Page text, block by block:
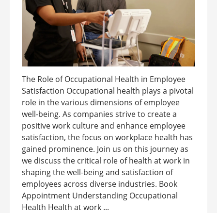
The Role of Occupational Health in Employee
Satisfaction Occupational health plays a pivotal
role in the various dimensions of employee
well-being. As companies strive to create a
positive work culture and enhance employee
satisfaction, the focus on workplace health has
gained prominence. Join us on this journey as
we discuss the critical role of health at work in
shaping the well-being and satisfaction of
employees across diverse industries. Book
Appointment Understanding Occupational
Health Health at work ...